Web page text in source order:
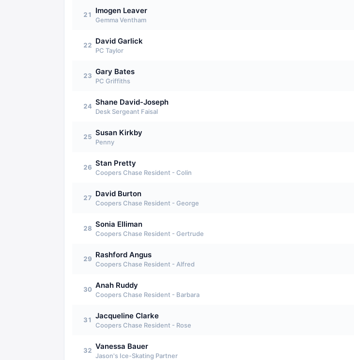
21 Imogen Leaver
Gemma Ventham
22 David Garlick
PC Taylor
23 Gary Bates
PC Griffiths
24 Shane David-Joseph
Desk Sergeant Faisal
25 Susan Kirkby
Penny
26 Stan Pretty
Coopers Chase Resident - Colin
27 David Burton
Coopers Chase Resident - George
28 Sonia Elliman
Coopers Chase Resident - Gertrude
29 Rashford Angus
Coopers Chase Resident - Alfred
30 Anah Ruddy
Coopers Chase Resident - Barbara
31 Jacqueline Clarke
Coopers Chase Resident - Rose
32 Vanessa Bauer
Jason's Ice-Skating Partner